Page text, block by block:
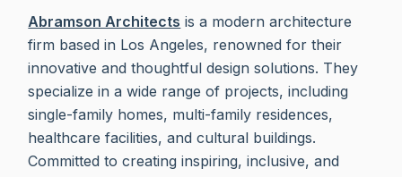
Abramson Architects is a modern architecture
firm based in Los Angeles, renowned for their
innovative and thoughtful design solutions. They
specialize in a wide range of projects, including
single-family homes, multi-family residences,
healthcare facilities, and cultural buildings.
Committed to creating inspiring, inclusive, and